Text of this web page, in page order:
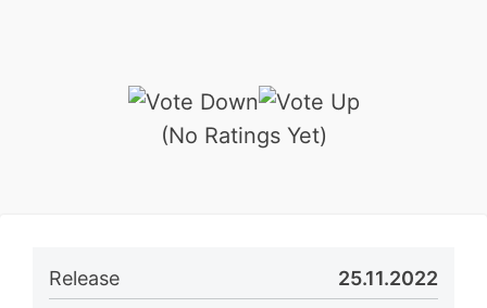
(No Ratings Yet)
Release
25.11.2022